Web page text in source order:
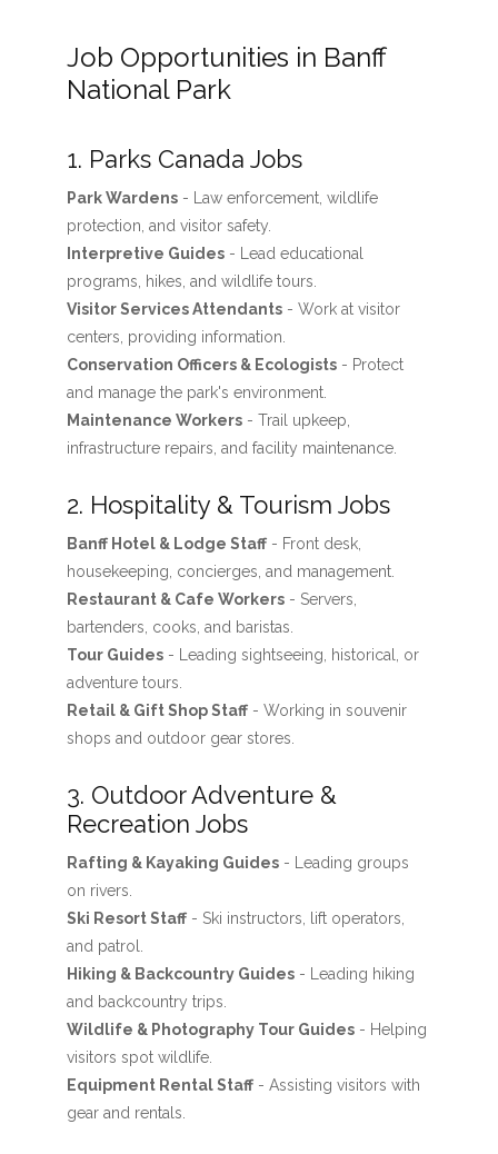
Job Opportunities in Banff
National Park
1. Parks Canada Jobs
Park Wardens- Law enforcement, wildlife
protection, and visitor safety.
Interpretive Guides- Lead educational
programs, hikes, and wildlife tours.
Visitor Services Attendants- Work at visitor
centers, providing information.
Conservation Officers & Ecologists- Protect
and manage the park's environment.
Maintenance Workers- Trail upkeep,
infrastructure repairs, and facility maintenance.
2. Hospitality & Tourism Jobs
Banff Hotel & Lodge Staff- Front desk,
housekeeping, concierges, and management.
Restaurant & Cafe Workers- Servers,
bartenders, cooks, and baristas.
Tour Guides- Leading sightseeing, historical, or
adventure tours.
Retail & Gift Shop Staff- Working in souvenir
shops and outdoor gear stores.
3. Outdoor Adventure &
Recreation Jobs
Rafting & Kayaking Guides- Leading groups
on rivers.
Ski Resort Staff- Ski instructors, lift operators,
and patrol.
Hiking & Backcountry Guides- Leading hiking
and backcountry trips.
Wildlife & Photography Tour Guides- Helping
visitors spot wildlife.
Equipment Rental Staff- Assisting visitors with
gear and rentals.